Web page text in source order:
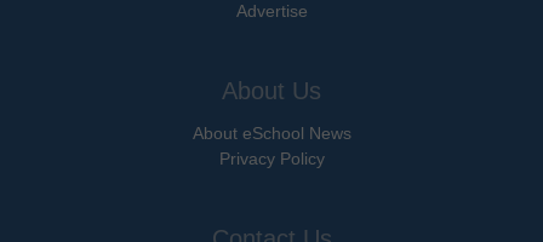
Advertise
About Us
About eSchool News
Privacy Policy